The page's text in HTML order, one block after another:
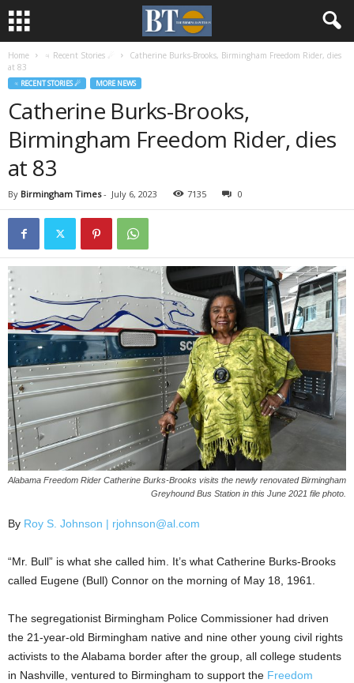
Home ♃ Recent Stories ☄
Catherine Burks-Brooks, Birmingham Freedom Rider, dies
at 83
♃ RECENT STORIES ☄ MORE NEWS
Catherine Burks-Brooks,
Birmingham Freedom Rider, dies
at 83
By Birmingham Times- July 6, 2023 7135 0
Alabama Freedom Rider Catherine Burks-Brooks visits the newly renovated Birmingham
Greyhound Bus Station in this June 2021 file photo.
By Roy S. Johnson | rjohnson@al.com
“Mr. Bull” is what she called him. It’s what Catherine Burks-Brooks
called Eugene (Bull) Connor on the morning of May 18, 1961.
The segregationist Birmingham Police Commissioner had driven
the 21-year-old Birmingham native and nine other young civil rights
activists to the Alabama border after the group, all college students
in Nashville, ventured to Birmingham to support the Freedom